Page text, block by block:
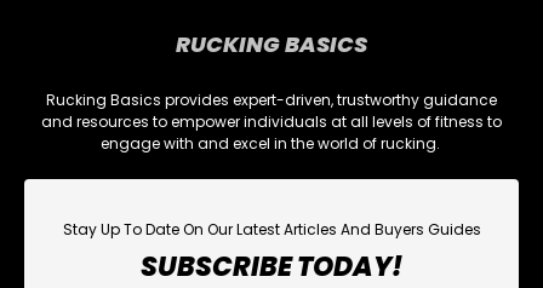
RUCKING BASICS
Rucking Basics provides expert-driven, trustworthy guidance
and resources to empower individuals at all levels of fitness to
engage with and excel in the world of rucking.
Stay Up To Date On Our Latest Articles And Buyers Guides
SUBSCRIBE TODAY!